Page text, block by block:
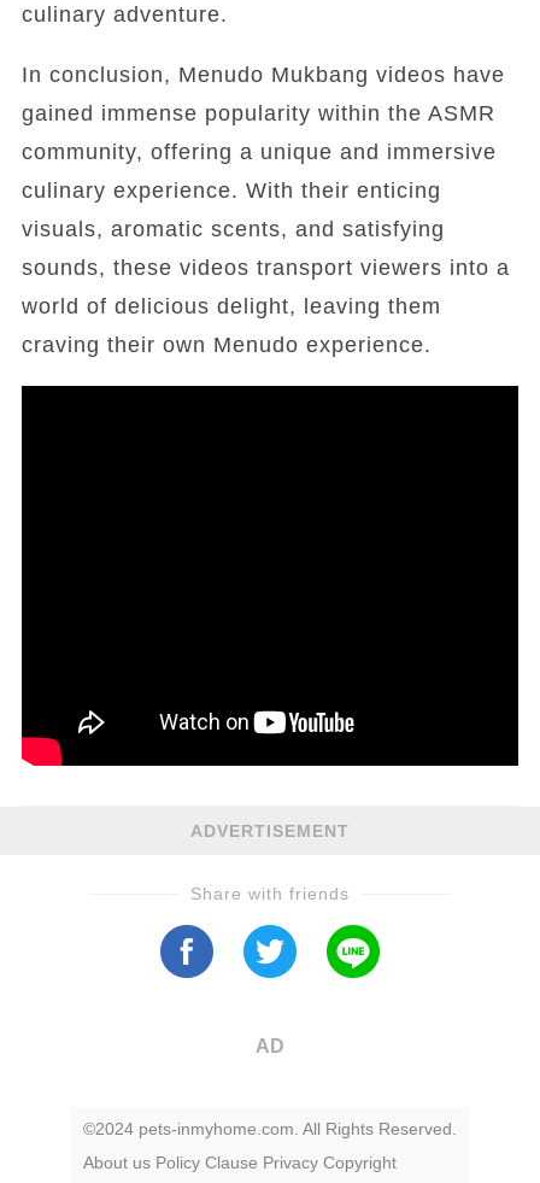
culinary adventure.
In conclusion, Menudo Mukbang videos have
gained immense popularity within the ASMR
community, offering a unique and immersive
culinary experience. With their enticing
visuals, aromatic scents, and satisfying
sounds, these videos transport viewers into a
world of delicious delight, leaving them
craving their own Menudo experience.
ADVERTISEMENT
Share with friends
AD
©2024 pets-inmyhome.com. All Rights Reserved.
About us Policy Clause Privacy Copyright